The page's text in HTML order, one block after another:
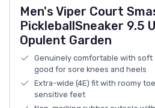
Men's Viper Court
PickleballSneaker 9.5
Opulent Garden
Genuinely comfortable with soft
good for sore knees and heels
Extra-wide (4E) fit with roomy
sensitive feet